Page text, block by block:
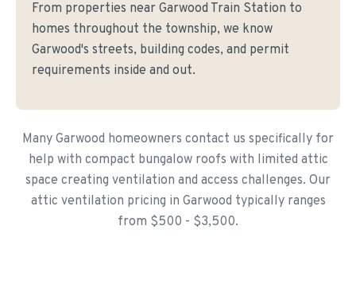
From properties near Garwood Train Station to
homes throughout the township, we know
Garwood's streets, building codes, and permit
requirements inside and out.
Many Garwood homeowners contact us specifically for
help with compact bungalow roofs with limited attic
space creating ventilation and access challenges. Our
attic ventilation pricing in Garwood typically ranges
from $500 - $3,500.